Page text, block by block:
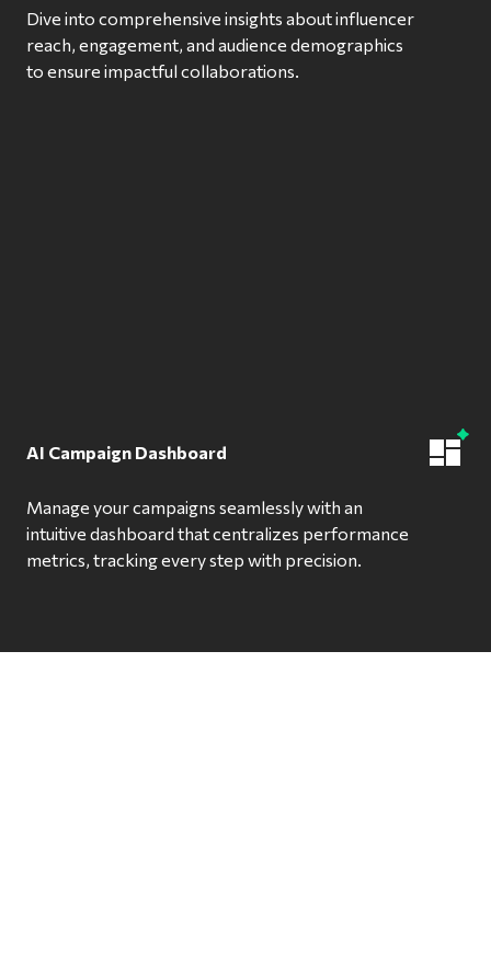
Dive into comprehensive insights about influencer
reach, engagement, and audience demographics
to ensure impactful collaborations.
AI Campaign Dashboard
Manage your campaigns seamlessly with an
intuitive dashboard that centralizes performance
metrics, tracking every step with precision.